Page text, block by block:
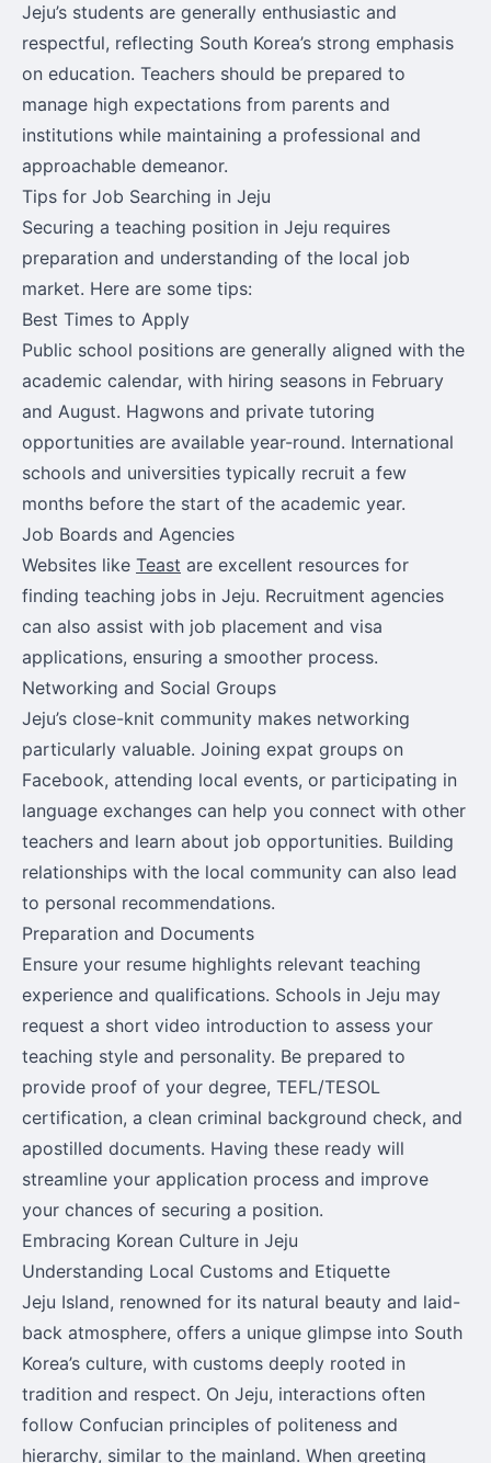
Jeju’s students are generally enthusiastic and
respectful, reflecting South Korea’s strong emphasis
on education. Teachers should be prepared to
manage high expectations from parents and
institutions while maintaining a professional and
approachable demeanor.
Tips for Job Searching in Jeju
Securing a teaching position in Jeju requires
preparation and understanding of the local job
market. Here are some tips:
Best Times to Apply
Public school positions are generally aligned with the
academic calendar, with hiring seasons in February
and August. Hagwons and private tutoring
opportunities are available year-round. International
schools and universities typically recruit a few
months before the start of the academic year.
Job Boards and Agencies
Websites like Teast are excellent resources for
finding teaching jobs in Jeju. Recruitment agencies
can also assist with job placement and visa
applications, ensuring a smoother process.
Networking and Social Groups
Jeju’s close-knit community makes networking
particularly valuable. Joining expat groups on
Facebook, attending local events, or participating in
language exchanges can help you connect with other
teachers and learn about job opportunities. Building
relationships with the local community can also lead
to personal recommendations.
Preparation and Documents
Ensure your resume highlights relevant teaching
experience and qualifications. Schools in Jeju may
request a short video introduction to assess your
teaching style and personality. Be prepared to
provide proof of your degree, TEFL/TESOL
certification, a clean criminal background check, and
apostilled documents. Having these ready will
streamline your application process and improve
your chances of securing a position.
Embracing Korean Culture in Jeju
Understanding Local Customs and Etiquette
Jeju Island, renowned for its natural beauty and laid-
back atmosphere, offers a unique glimpse into South
Korea’s culture, with customs deeply rooted in
tradition and respect. On Jeju, interactions often
follow Confucian principles of politeness and
hierarchy, similar to the mainland. When greeting